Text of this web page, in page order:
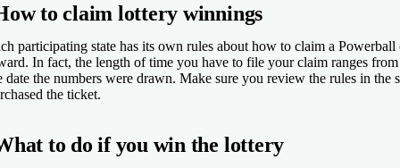
to claim lottery winnings
participating state has its own rules about how to claim a
In fact, the length of time you have to file your claim ranges
date the numbers were drawn. Make sure you review the rules in the
the ticket.
to do if you win the lottery